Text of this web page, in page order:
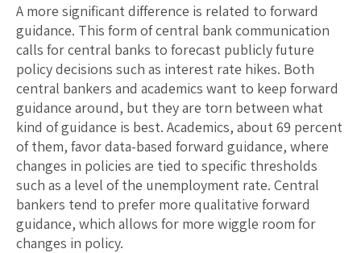
A more significant difference is related to forward
guidance. This form of central bank communication
calls for central banks to forecast publicly future
policy decisions such as interest rate hikes. Both
central bankers and academics want to keep forward
guidance around, but they are torn between what
kind of guidance is best. Academics, about 69 percent
of them, favor data-based forward guidance, where
changes in policies are tied to specific thresholds
such as a level of the unemployment rate. Central
bankers tend to prefer more qualitative forward
guidance, which allows for more wiggle room for
changes in policy.